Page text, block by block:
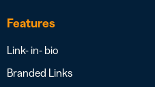
Features
Link- in- bio
Branded Links